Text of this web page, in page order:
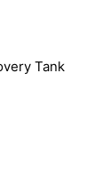
Tank